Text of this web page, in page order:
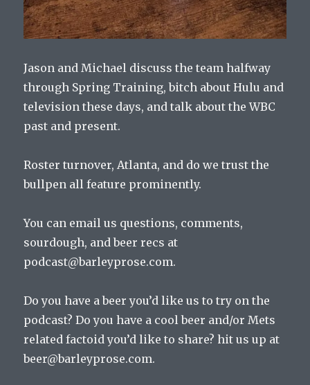
Jason and Michael discuss the team halfway
through Spring Training, bitch about Hulu and
television these days, and talk about the WBC
past and present.
Roster turnover, Atlanta, and do we trust the
bullpen all feature prominently.
You can email us questions, comments,
sourdough, and beer recs at
podcast@barleyprose.com.
Do you have a beer you’d like us to try on the
podcast? Do you have a cool beer and/or Mets
related factoid you’d like to share? hit us up at
beer@barleyprose.com.